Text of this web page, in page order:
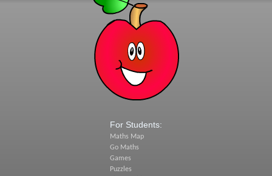
For Students:
Maths Map
Go Maths
Games
Puzzles